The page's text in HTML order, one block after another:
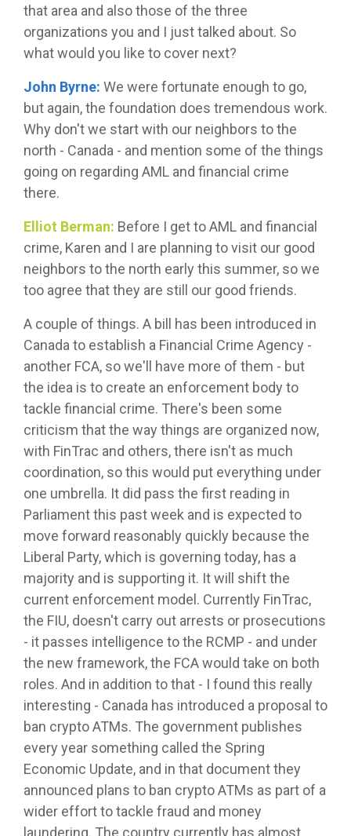
that area and also those of the three
organizations you and I just talked about. So
what would you like to cover next?
John Byrne: We were fortunate enough to go,
but again, the foundation does tremendous work.
Why don't we start with our neighbors to the
north - Canada - and mention some of the things
going on regarding AML and financial crime
there.
Elliot Berman: Before I get to AML and financial
crime, Karen and I are planning to visit our good
neighbors to the north early this summer, so we
too agree that they are still our good friends.
A couple of things. A bill has been introduced in
Canada to establish a Financial Crime Agency -
another FCA, so we'll have more of them - but
the idea is to create an enforcement body to
tackle financial crime. There's been some
criticism that the way things are organized now,
with FinTrac and others, there isn't as much
coordination, so this would put everything under
one umbrella. It did pass the first reading in
Parliament this past week and is expected to
move forward reasonably quickly because the
Liberal Party, which is governing today, has a
majority and is supporting it. It will shift the
current enforcement model. Currently FinTrac,
the FIU, doesn't carry out arrests or prosecutions
- it passes intelligence to the RCMP - and under
the new framework, the FCA would take on both
roles. And in addition to that - I found this really
interesting - Canada has introduced a proposal to
ban crypto ATMs. The government publishes
every year something called the Spring
Economic Update, and in that document they
announced plans to ban crypto ATMs as part of a
wider effort to tackle fraud and money
laundering. The country currently has almost